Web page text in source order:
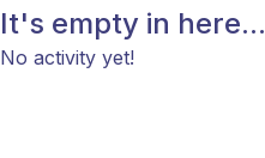
It's empty in here...
No activity yet!